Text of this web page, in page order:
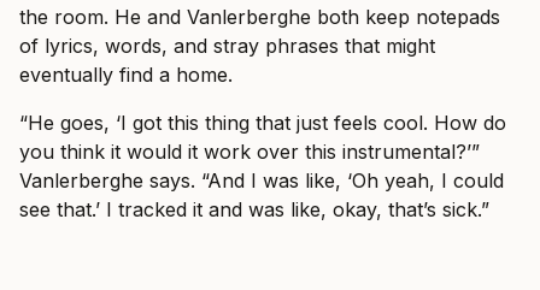
the room. He and Vanlerberghe both keep notepads
of lyrics, words, and stray phrases that might
eventually find a home.
“He goes, ‘I got this thing that just feels cool. How do
you think it would it work over this instrumental?’”
Vanlerberghe says. “And I was like, ‘Oh yeah, I could
see that.’ I tracked it and was like, okay, that’s sick.”